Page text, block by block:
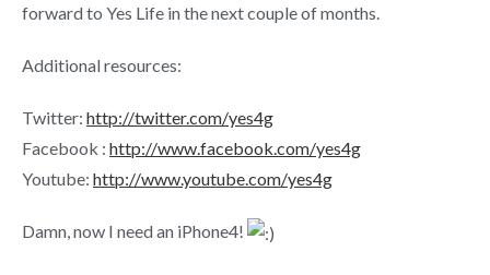
forward to Yes Life in the next couple of months.
Additional resources:
Twitter: http://twitter.com/yes4g
Facebook : http://www.facebook.com/yes4g
Youtube: http://www.youtube.com/yes4g
Damn, now I need an iPhone4!